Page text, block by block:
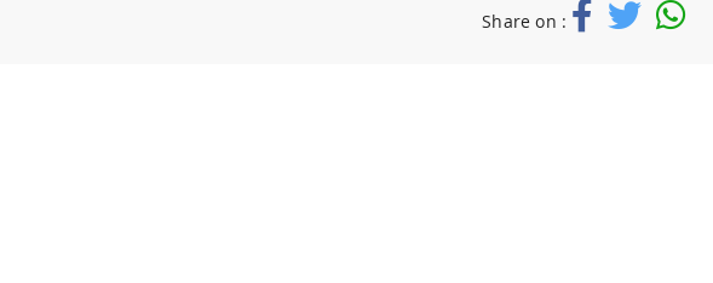
Share on :